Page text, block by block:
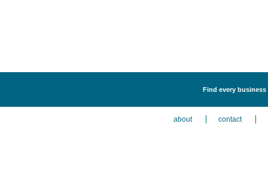
Find every
about contact